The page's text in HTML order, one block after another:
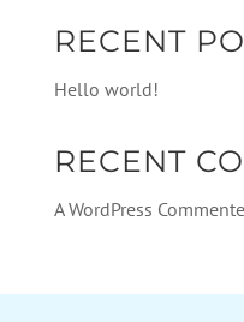
RECENT
Hello world!
RECENT
A WordPress